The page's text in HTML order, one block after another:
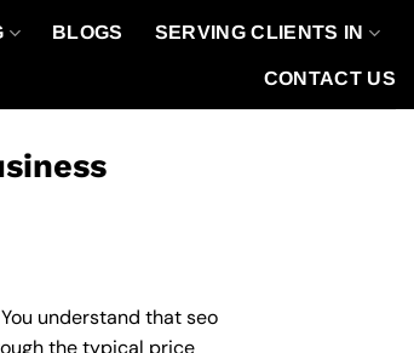
BLOGS SERVING CLIENTS IN
CONTACT US
understand that seo